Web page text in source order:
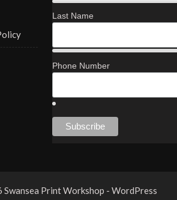
Last Name
Phone Number
Print Workshop - WordPress